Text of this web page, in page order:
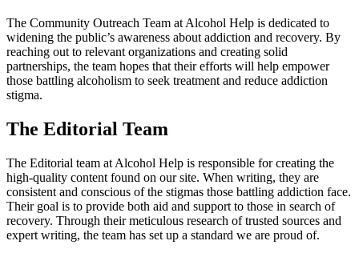
The Community Outreach Team at Alcohol Help is dedicated to
widening the public’s awareness about addiction and recovery. By
reaching out to relevant organizations and creating solid
partnerships, the team hopes that their efforts will help empower
those battling alcoholism to seek treatment and reduce addiction
stigma.
The Editorial Team
The Editorial team at Alcohol Help is responsible for creating the
high-quality content found on our site. When writing, they are
consistent and conscious of the stigmas those battling addiction face.
Their goal is to provide both aid and support to those in search of
recovery. Through their meticulous research of trusted sources and
expert writing, the team has set up a standard we are proud of.